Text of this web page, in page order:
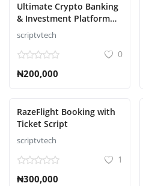
Ultimate Crypto Banking
& Investment Platform
Script
scriptvtech
0
₦200,000
RazeFlight Booking with
Ticket Script
scriptvtech
1
₦300,000